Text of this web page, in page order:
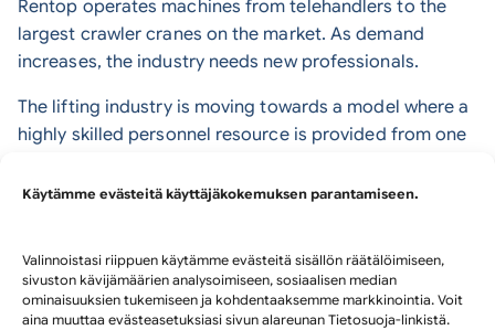
Käytämme evästeitä käyttäjäkokemuksen parantamiseen.
Valinnoistasi riippuen käytämme evästeitä sisällön räätälöimiseen,
sivuston kävijämäärien analysoimiseen, sosiaalisen median
ominaisuuksien tukemiseen ja kohdentaaksemme markkinointia. Voit
aina muuttaa evästeasetuksiasi sivun alareunan Tietosuoja-linkistä.
Rentop operates machines from telehandlers to the
largest crawler cranes on the market. As demand
increases, the industry needs new professionals.
The lifting industry is moving towards a model where a
highly skilled personnel resource is provided from one
crane company employs its own operators – is slowly
Internationally, this network-based model is already
common. Rentop has been a pioneer in bringing this
new way of working also to Finland.